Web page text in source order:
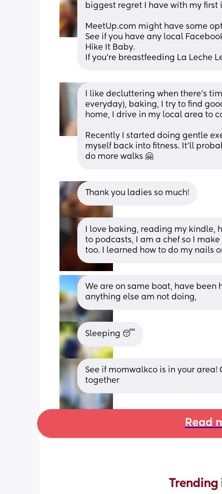
biggest regret I have with my
MeetUp.com might have some
See if you have any local
Hike It Baby.
If you're breastfeeding La Leche
I like decluttering when there's
everyday), baking, I try to find
home, I drive in my local area to
Recently I started doing gentle
myself back into fitness. It'll
do more walks 🤗
Thank you ladies so much!
I love baking, reading my
to podcasts, I am a chef so I
too. I learned how to do my nails
We are on same boat, have
anything else am not doing,
Sleeping 😴
See if momwalkco is in your
together
Read
Trending